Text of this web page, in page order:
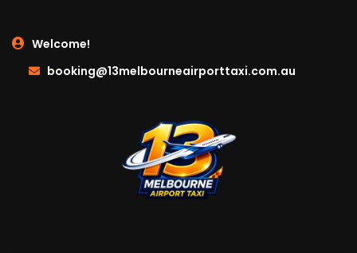
Welcome!
booking@13melbourneairporttaxi.com.au